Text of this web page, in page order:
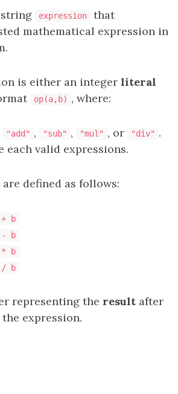
string expression
that
mathematical expression in
is either an integer literal
op(a,b) , where:
"add" , "sub" , "mul" , or "div" .
each valid expressions.
are defined as follows:
b
- b
* b
/ b
representing the result after
expression.